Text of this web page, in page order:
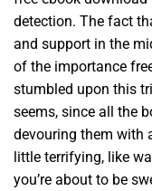
detection. The fact
and support in the
of the importance
stumbled upon this
seems, since all the
devouring them with
little terrifying, like
you’re about to be